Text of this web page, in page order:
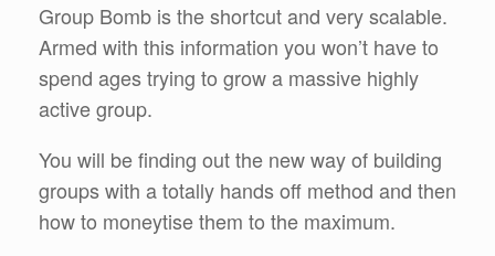
Group Bomb is the shortcut and very scalable.
Armed with this information you won’t have to
spend ages trying to grow a massive highly
active group.
You will be finding out the new way of building
groups with a totally hands off method and then
how to moneytise them to the maximum.